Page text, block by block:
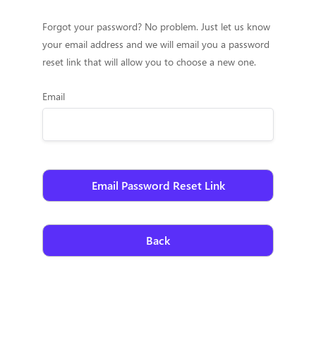
Forgot your password? No problem. Just let us know
your email address and we will email you a password
reset link that will allow you to choose a new one.
Email
Back